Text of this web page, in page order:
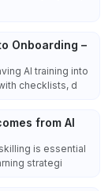
Onboarding –
AI training into
checklists, d
from AI
is essential
strategi